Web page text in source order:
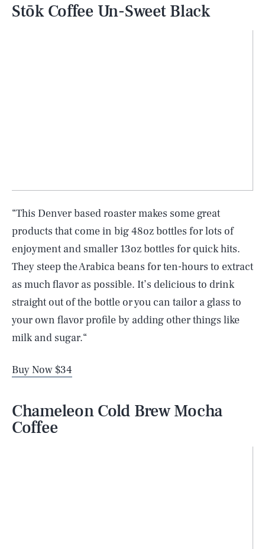
Stōk Coffee Un-Sweet Black
“This Denver based roaster makes some great
products that come in big 48oz bottles for lots of
enjoyment and smaller 13oz bottles for quick hits.
They steep the Arabica beans for ten-hours to extract
as much flavor as possible. It’s delicious to drink
straight out of the bottle or you can tailor a glass to
your own flavor profile by adding other things like
milk and sugar.“
Buy Now $34
Chameleon Cold Brew Mocha
Coffee